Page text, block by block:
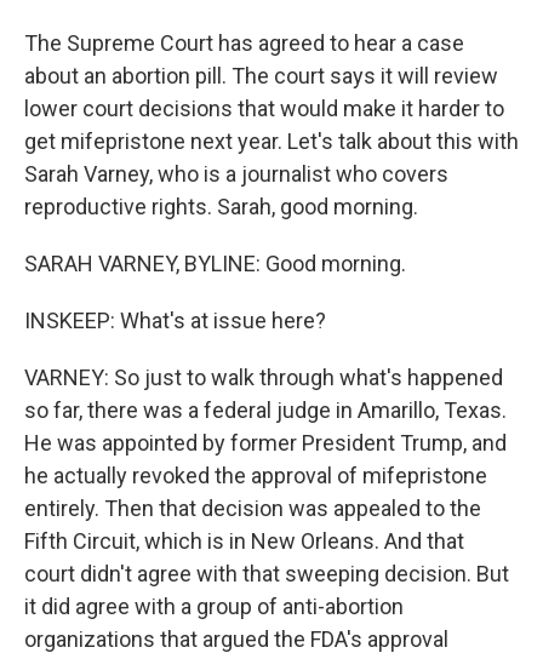
The Supreme Court has agreed to hear a case
about an abortion pill. The court says it will review
lower court decisions that would make it harder to
get mifepristone next year. Let's talk about this with
Sarah Varney, who is a journalist who covers
reproductive rights. Sarah, good morning.
SARAH VARNEY, BYLINE: Good morning.
INSKEEP: What's at issue here?
VARNEY: So just to walk through what's happened
so far, there was a federal judge in Amarillo, Texas.
He was appointed by former President Trump, and
he actually revoked the approval of mifepristone
entirely. Then that decision was appealed to the
Fifth Circuit, which is in New Orleans. And that
court didn't agree with that sweeping decision. But
it did agree with a group of anti-abortion
organizations that argued the FDA's approval